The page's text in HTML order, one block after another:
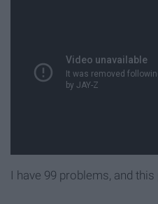
I have 99 problems, and